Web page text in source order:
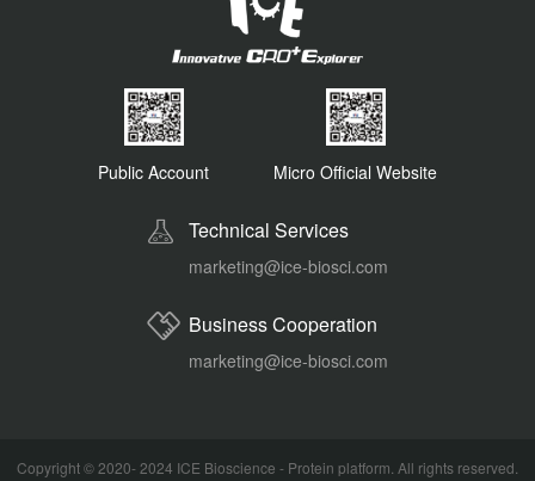
Public Account Micro Official Website
Technical Services
marketing@ice-biosci.com
Business Cooperation
marketing@ice-biosci.com
Copyright © 2020- 2024 ICE Bioscience - Protein platform . All rights reserved.